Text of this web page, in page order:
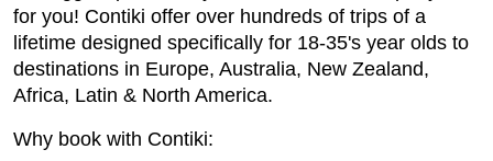
for you! Contiki offer over hundreds of trips of a
lifetime designed specifically for 18-35's year olds to
destinations in Europe, Australia, New Zealand,
Africa, Latin & North America.
Why book with Contiki: